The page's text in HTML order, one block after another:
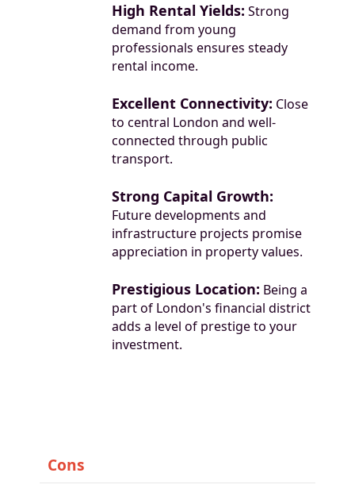
High Rental Yields: Strong
demand from young
professionals ensures steady
rental income.
Excellent Connectivity: Close
to central London and well-
connected through public
transport.
Strong Capital Growth:
Future developments and
infrastructure projects promise
appreciation in property values.
Prestigious Location: Being a
part of London's financial district
adds a level of prestige to your
investment.
Cons